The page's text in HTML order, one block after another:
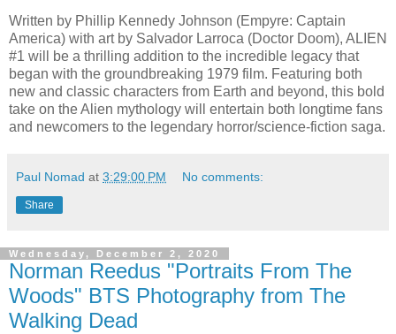
Written by Phillip Kennedy Johnson (Empyre: Captain
America) with art by Salvador Larroca (Doctor Doom), ALIEN
#1 will be a thrilling addition to the incredible legacy that
began with the groundbreaking 1979 film. Featuring both
new and classic characters from Earth and beyond, this bold
take on the Alien mythology will entertain both longtime fans
and newcomers to the legendary horror/science-fiction saga.
Paul Nomad at 3:29:00 PM No comments:
Share
Wednesday, December 2, 2020
Norman Reedus "Portraits From The
Woods" BTS Photography from The
Walking Dead